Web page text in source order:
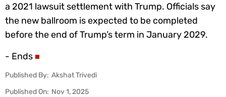
a 2021 lawsuit settlement with Trump. Officials say
the new ballroom is expected to be completed
before the end of Trump’s term in January 2029.
- Ends
Published By: Akshat Trivedi
Published On: Nov 1, 2025